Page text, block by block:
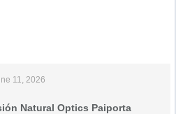
11, 2026
Natural Optics Paiporta